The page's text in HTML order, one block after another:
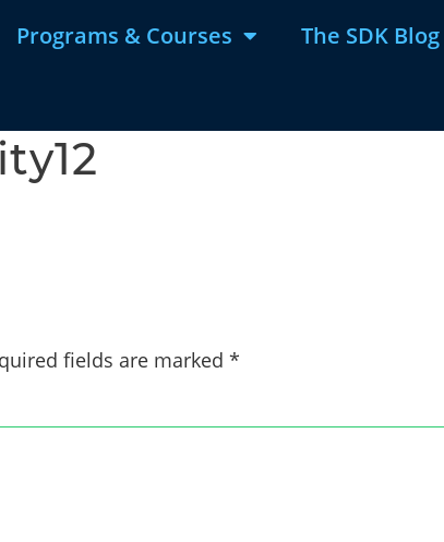
Programs & Courses The SDK Blog
fields are marked *